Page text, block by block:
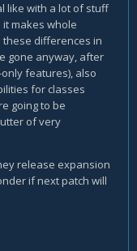
like with a lot of stuff
makes whole
these differences in
gone anyway, after
features), also
for classes
going to be
of very
release expansion
if next patch will